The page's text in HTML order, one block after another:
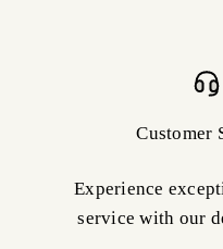
Customer
Experience
service with our